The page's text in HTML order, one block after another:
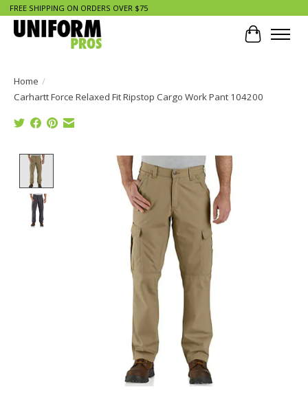
FREE SHIPPING ON ORDERS OVER $75
Cart
Home /
Carhartt Force Relaxed Fit Ripstop Cargo Work Pant 104200
Product image slideshow Items